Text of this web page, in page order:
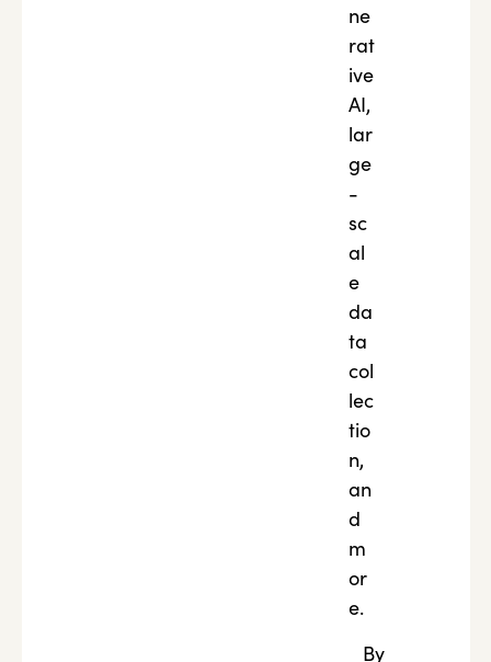
ne
rat
ive
AI,
lar
ge
-
sc
al
e
da
ta
col
lec
tio
n,
an
d
m
or
e.
By